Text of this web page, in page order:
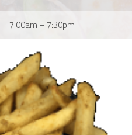
7:00am – 7:30pm